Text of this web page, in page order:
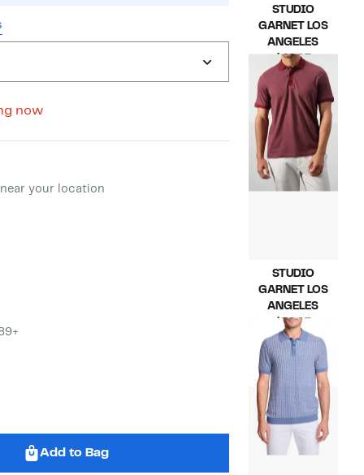
now
method
your location
Add to Bag
STUDIO
GARNET LOS
ANGELES
$49.97
Price
$49.97
$145.00
value
$145.00
STUDIO
GARNET LOS
ANGELES
$39.97
Price
$39.97
$145.00
value
$145.00